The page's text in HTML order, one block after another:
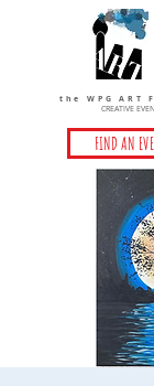
the WPG ART
CREATIVE
FIND AN